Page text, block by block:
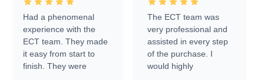
Had a phenomenal
experience with the
ECT team. They made
it easy from start to
finish. They were
The ECT team was
very professional and
assisted in every step
of the purchase. I
would highly